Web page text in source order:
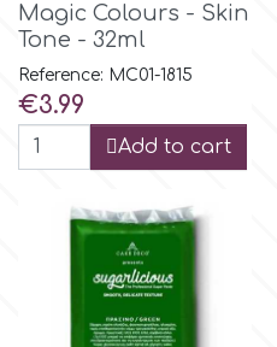
LOTP
m
Manetti
Martellato
Magic Colours - Skin
Tone - 32ml
Reference: MC01-1815
Price
€3.99
Add to cart